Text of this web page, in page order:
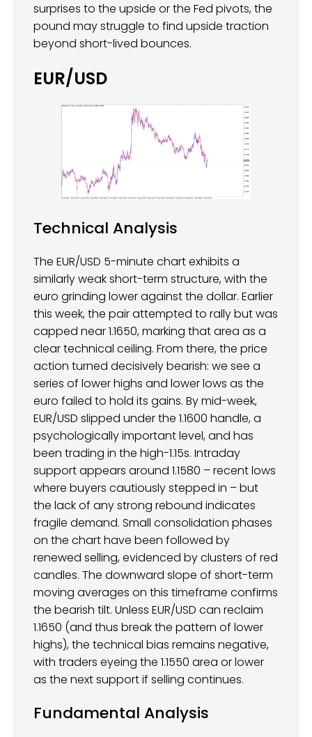
surprises to the upside or the Fed pivots, the
pound may struggle to find upside traction
beyond short-lived bounces.
EUR/USD
Technical Analysis
The EUR/USD 5-minute chart exhibits a
similarly weak short-term structure, with the
euro grinding lower against the dollar. Earlier
this week, the pair attempted to rally but was
capped near 1.1650, marking that area as a
clear technical ceiling. From there, the price
action turned decisively bearish: we see a
series of lower highs and lower lows as the
euro failed to hold its gains. By mid-week,
EUR/USD slipped under the 1.1600 handle, a
psychologically important level, and has
been trading in the high-1.15s. Intraday
support appears around 1.1580 – recent lows
where buyers cautiously stepped in – but
the lack of any strong rebound indicates
fragile demand. Small consolidation phases
on the chart have been followed by
renewed selling, evidenced by clusters of red
candles. The downward slope of short-term
moving averages on this timeframe confirms
the bearish tilt. Unless EUR/USD can reclaim
1.1650 (and thus break the pattern of lower
highs), the technical bias remains negative,
with traders eyeing the 1.1550 area or lower
as the next support if selling continues.
Fundamental Analysis